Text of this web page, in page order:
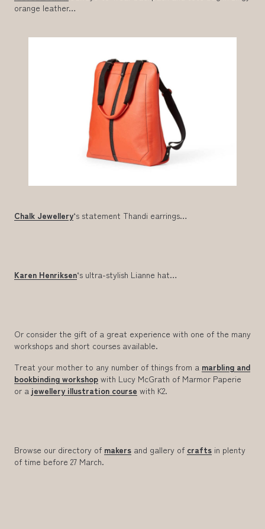
orange leather…
Chalk Jewellery‘s statement Thandi earrings…
Karen Henriksen‘s ultra-stylish Lianne hat…
Or consider the gift of a great experience with one of the many
workshops and short courses available.
Treat your mother to any number of things from a marbling and
bookbinding workshop with Lucy McGrath of Marmor Paperie
or a jewellery illustration course with K2.
Browse our directory of makers and gallery of crafts in plenty
of time before 27 March.